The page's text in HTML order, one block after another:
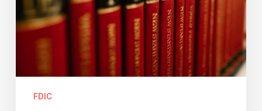
with
CRA
Compliance
FDIC